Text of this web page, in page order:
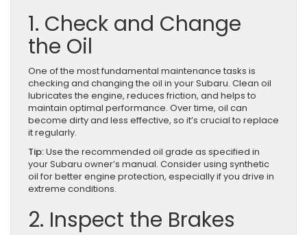
1. Check and Change
the Oil
One of the most fundamental maintenance tasks is
checking and changing the oil in your Subaru. Clean oil
lubricates the engine, reduces friction, and helps to
maintain optimal performance. Over time, oil can
become dirty and less effective, so it’s crucial to replace
it regularly.
Tip:Use the recommended oil grade as specified in
your Subaru owner’s manual. Consider using synthetic
oil for better engine protection, especially if you drive in
extreme conditions.
2. Inspect the Brakes